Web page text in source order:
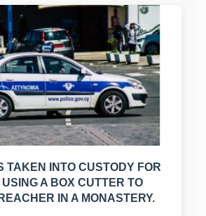
TAKEN INTO CUSTODY FOR
A BOX CUTTER TO
IN A MONASTERY.